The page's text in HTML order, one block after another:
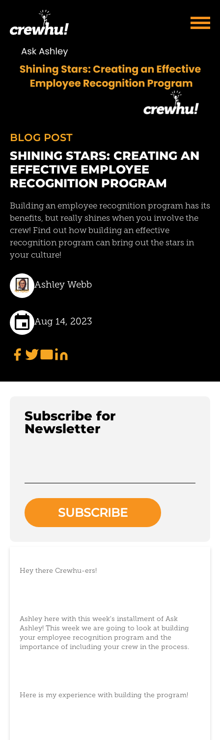
BLOG POST
SHINING STARS: CREATING AN
EFFECTIVE EMPLOYEE
RECOGNITION PROGRAM
Building an employee recognition program has its
benefits, but really shines when you involve the
crew! Find out how building an effective
recognition program can bring out the stars in
your culture!
Ashley Webb
Aug 14, 2023
Subscribe for
Newsletter
Hey there Crewhu-ers!
Ashley here with this week's installment of Ask
Ashley! This week we are going to look at building
your employee recognition program and the
importance of including your crew in the process.
Here is my experience with building the program!